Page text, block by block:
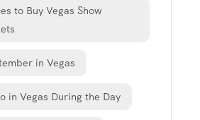
to Buy Vegas Show
in Vegas
in Vegas During the Day